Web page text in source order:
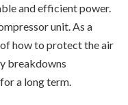
and efficient power.
unit. As a
of how to protect the air
breakdowns
a long term.